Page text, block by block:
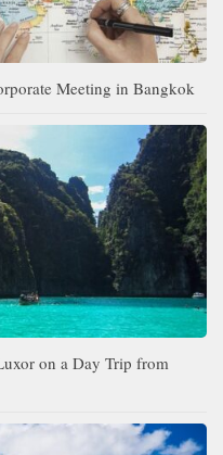
Meeting in Bangkok
on a Day Trip from